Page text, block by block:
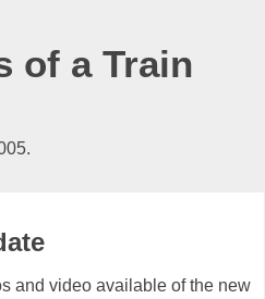
of a Train
and video available of the new